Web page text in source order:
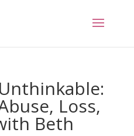
Loss,
Beth